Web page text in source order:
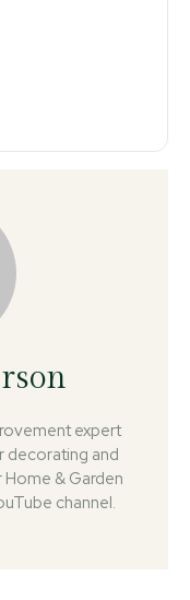
expert
decorating and
& Garden
channel.